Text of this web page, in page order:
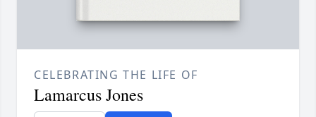
CELEBRATING THE LIFE OF
Lamarcus Jones